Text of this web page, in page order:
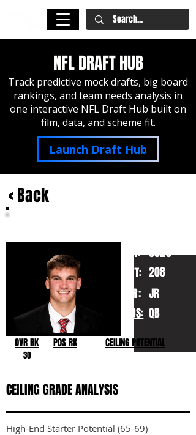
NFL DRAFT HUB
Track predictive mock drafts, big board
rankings, and team needs analysis in
one interactive NFL Draft Hub built on
film, data, and scheme fit.
Launch Draft Hub
< Back
HT:
WT:
YR:
POS:
6020
208
JR
QB
OVR RK
30
POS RK CEILING POTENTIAL
CEILING GRADE ANALYSIS
High-End Starter Potential (65-69)